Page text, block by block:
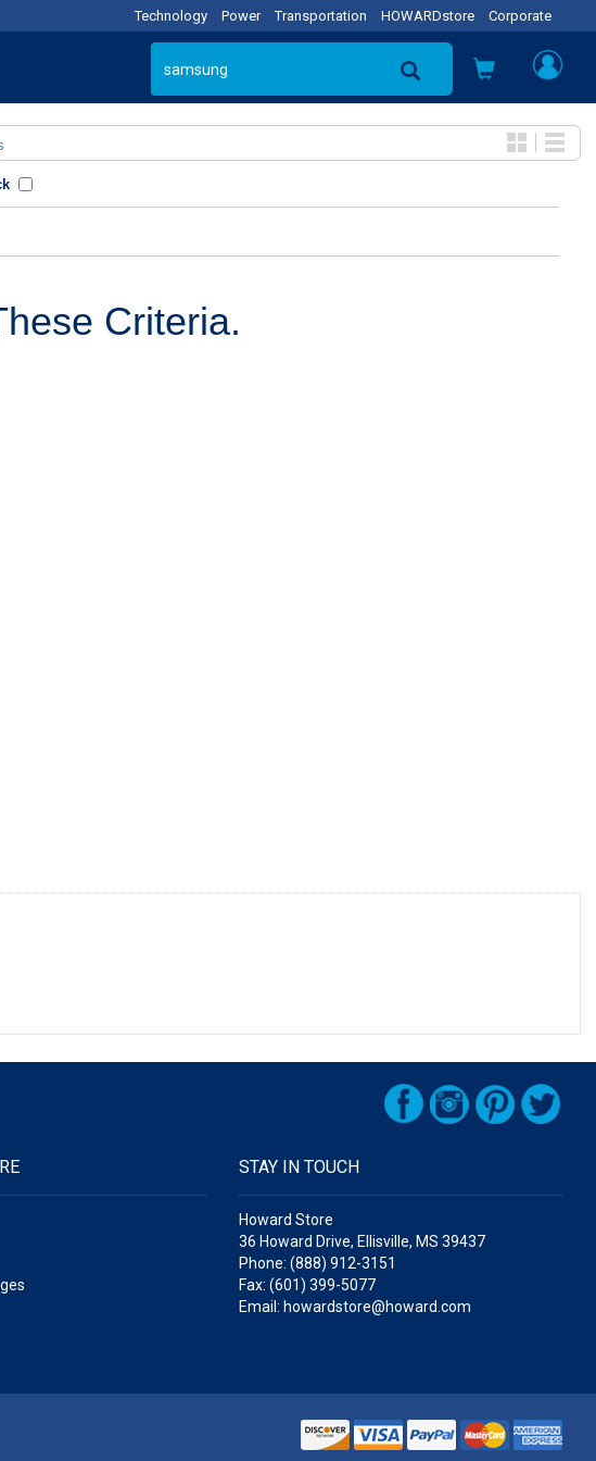
Technology Power Transportation HOWARDstore Corporate
Criteria.
STAY IN TOUCH
Howard Store
36 Howard Drive, Ellisville, MS 39437
Phone: (888) 912-3151
Fax: (601) 399-5077
Email: howardstore@howard.com